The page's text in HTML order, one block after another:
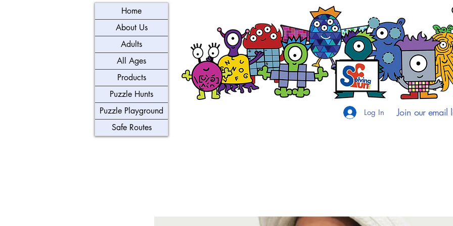
Home
About Us
Adults
All Ages
Products
Puzzle Hunts
Puzzle Playground
Safe Routes
Log In Join our email